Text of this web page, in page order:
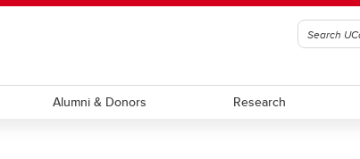
Alumni & Donors Research